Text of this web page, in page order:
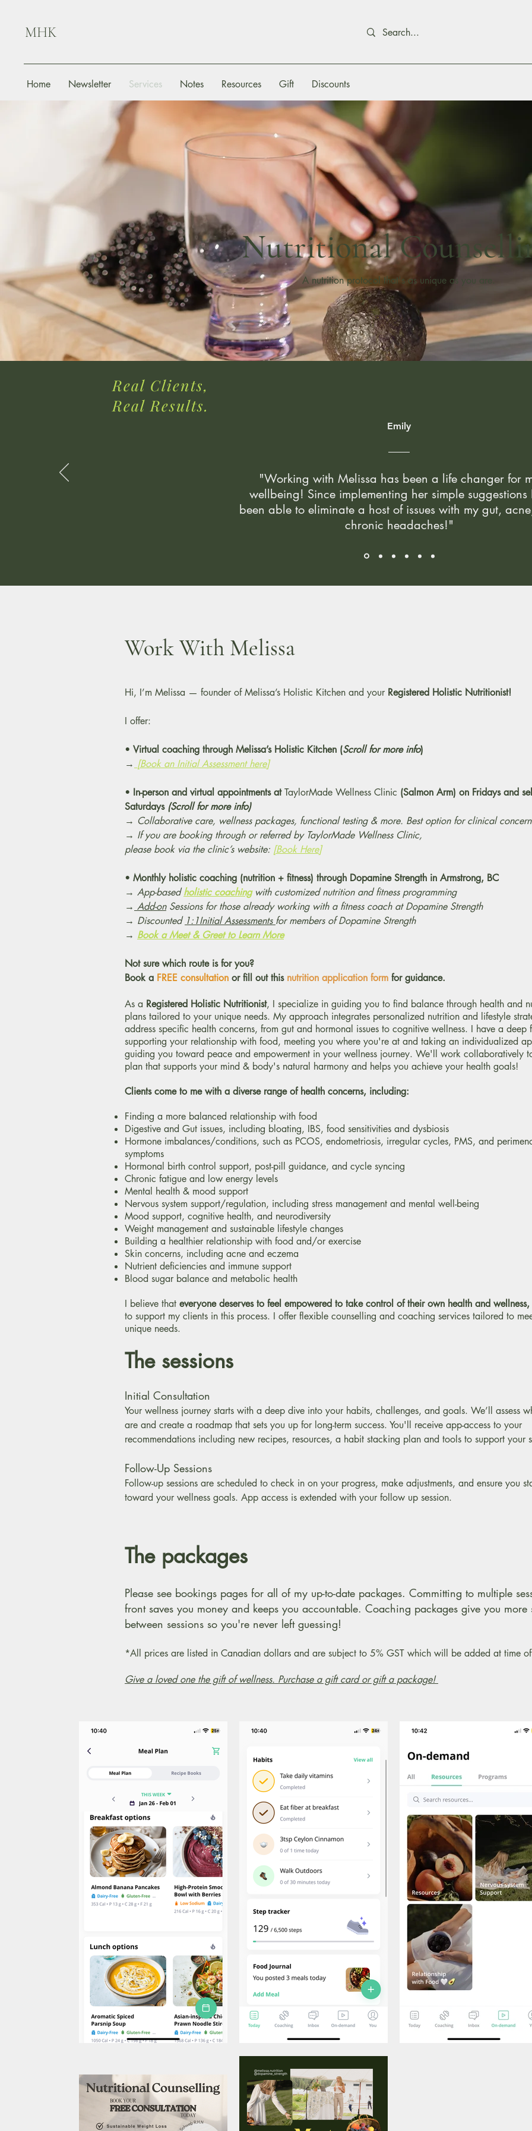
MHK
Home Newsletter Services Notes Resources Gift Discounts
Nutritional
A nutrition protocol that's as unique as you are.
Real Clients,
Real Results.
Emily
"Working with Melissa has been a life changer for
wellbeing! Since implementing her simple suggestions
been able to eliminate a host of issues with my gut,
chronic headaches!"
Work With Melissa
Hi, I’m Melissa — founder of Melissa’s Holistic Kitchen and your Registered Holistic Nutritionist!
I offer:
• Virtual coaching through Melissa’s Holistic Kitchen (Scroll for more info)
→ [Book an Initial Assessment here]
• In-person and virtual appointments atTaylorMade Wellness Clinic (Salmon Arm) on Fridays and
Saturdays(Scroll for more info)
→ Collaborative care, wellness packages, functional testing & more. Best option for clinical
→ If you are booking through or referred by TaylorMade Wellness Clinic,
please book via the clinic’s website: [Book Here]
• Monthly holistic coaching (nutrition + fitness) through Dopamine Strength in Armstrong, BC
→ App-based holistic coachingwith customized nutrition and fitness programming
→ Add-onSessions for those already working with a fitness coach at Dopamine Strength
→ Discounted 1:1Initial Assessments for members of Dopamine Strength
→ Book a Meet & Greet to Learn More
Not sure which route is for you?
Book a FREE consultation or fill out this nutrition application form for guidance.
As a Registered Holistic Nutritionist, I specialize in guiding you to find balance through health and
plans tailored to your unique needs. My approach integrates personalized nutrition and lifestyle
address specific health concerns, from gut and hormonal issues to cognitive wellness. I have a deep
supporting your relationship with food, meeting you where you're at and taking an individualized
guiding you toward peace and empowerment in your wellness journey. We'll work collaboratively
plan that supports your mind & body's natural harmony and helps you achieve your health goals!
Clients come to me with a diverse range of health concerns, including:
Finding a more balanced relationship with food
Digestive and Gut issues, including bloating, IBS, food sensitivities and dysbiosis
​Hormone imbalances/conditions, such as PCOS, endometriosis, irregular cycles, PMS, and
symptoms
Hormonal birth control support, post-pill guidance, and cycle syncing
Chronic fatigue and low energy levels
Mental health & mood support
Nervous system support/regulation, including stress management and mental well-being
Mood support, cognitive health, and neurodiversity
Weight management and sustainable lifestyle changes
Building a healthier relationship with food and/or exercise
Skin concerns, including acne and eczema
Nutrient deficiencies and immune support
Blood sugar balance and metabolic health
I believe that everyone deserves to feel empowered to take control of their own health and wellness,
to support my clients in this process. I offer flexible counselling and coaching services tailored to
unique needs.
The sessions
Initial Consultation
Your wellness journey starts with a deep dive into your habits, challenges, and goals. We’ll assess
are and create a roadmap that sets you up for long-term success. You'll receive app-access to your
recommendations including new recipes, resources, a habit stacking plan and tools to support your
Follow-Up Sessions
Follow-up sessions are scheduled to check in on your progress, make adjustments, and ensure you
toward your wellness goals. App access is extended with your follow up session.
The packages
Please see bookings pages for all of my up-to-date packages. Committing to multiple
front saves you money and keeps you accountable. Coaching packages give you more
between sessions so you're never left guessing!
*All prices are listed in Canadian dollars and are subject to 5% GST which will be added at time
Give a loved one the gift of wellness. Purchase a gift card or gift a package!